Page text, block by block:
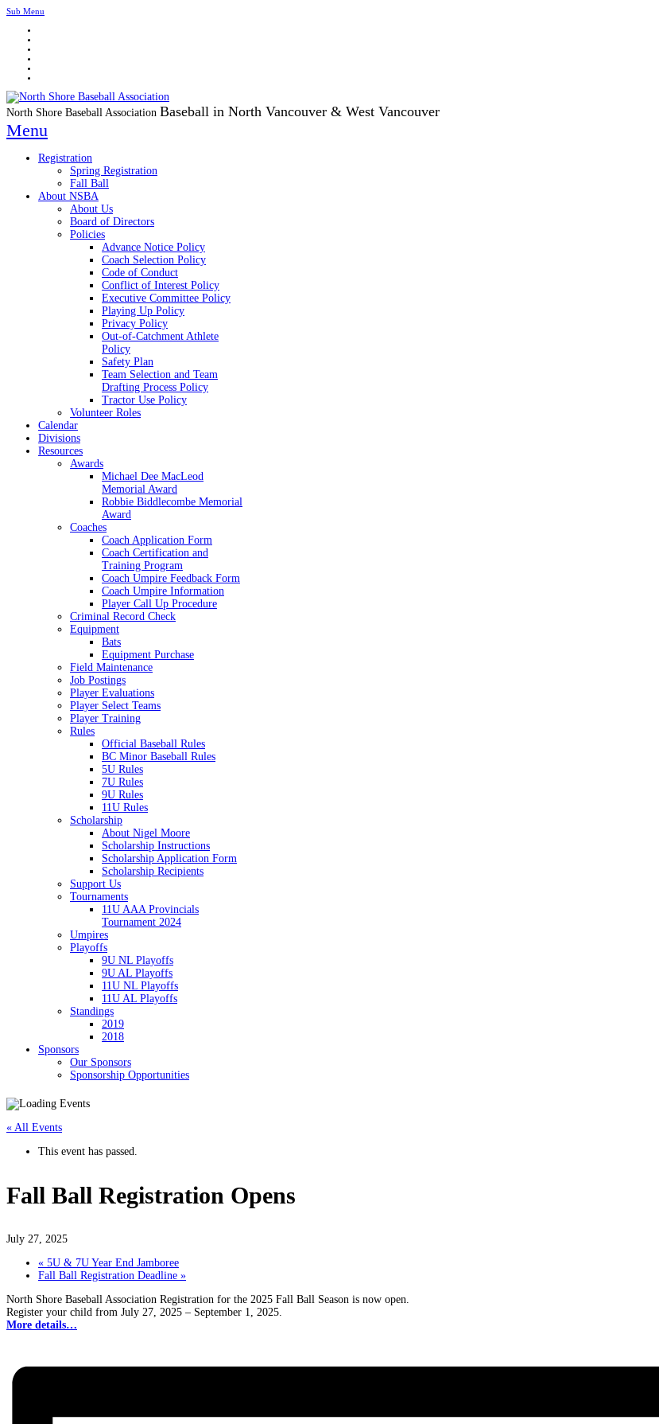
Sub Menu
North Shore Baseball Association Baseball in North Vancouver & West Vancouver
Menu
Registration
Spring Registration
Fall Ball
About NSBA
About Us
Board of Directors
Policies
Advance Notice Policy
Coach Selection Policy
Code of Conduct
Conflict of Interest Policy
Executive Committee Policy
Playing Up Policy
Privacy Policy
Out-of-Catchment Athlete
Policy
Safety Plan
Team Selection and Team
Drafting Process Policy
Tractor Use Policy
Volunteer Roles
Calendar
Divisions
Resources
Awards
Michael Dee MacLeod
Memorial Award
Robbie Biddlecombe Memorial
Award
Coaches
Coach Application Form
Coach Certification and
Training Program
Coach Umpire Feedback Form
Coach Umpire Information
Player Call Up Procedure
Criminal Record Check
Equipment
Bats
Equipment Purchase
Field Maintenance
Job Postings
Player Evaluations
Player Select Teams
Player Training
Rules
Official Baseball Rules
BC Minor Baseball Rules
5U Rules
7U Rules
9U Rules
11U Rules
Scholarship
About Nigel Moore
Scholarship Instructions
Scholarship Application Form
Scholarship Recipients
Support Us
Tournaments
11U AAA Provincials
Tournament 2024
Umpires
Playoffs
9U NL Playoffs
9U AL Playoffs
11U NL Playoffs
11U AL Playoffs
Standings
2019
2018
Sponsors
Our Sponsors
Sponsorship Opportunities
« All Events
This event has passed.
Fall Ball Registration Opens
July 27, 2025
« 5U & 7U Year End Jamboree
Fall Ball Registration Deadline »
North Shore Baseball Association Registration for the 2025 Fall Ball Season is now open.
Register your child from July 27, 2025 – September 1, 2025.
More details…